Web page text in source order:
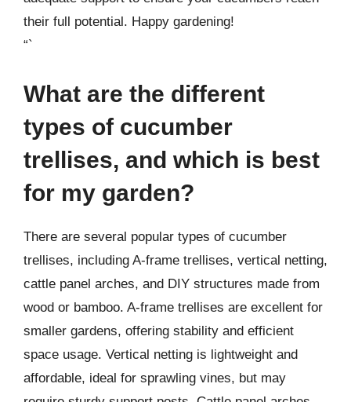
their full potential. Happy gardening!
“`
What are the different
types of cucumber
trellises, and which is best
for my garden?
There are several popular types of cucumber
trellises, including A-frame trellises, vertical netting,
cattle panel arches, and DIY structures made from
wood or bamboo. A-frame trellises are excellent for
smaller gardens, offering stability and efficient
space usage. Vertical netting is lightweight and
affordable, ideal for sprawling vines, but may